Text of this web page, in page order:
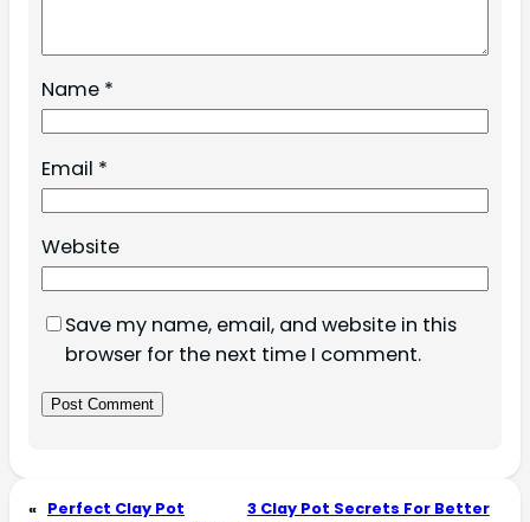
Name *
Email *
Website
Save my name, email, and website in this
browser for the next time I comment.
« Perfect Clay Pot
3 Clay Pot Secrets For Better